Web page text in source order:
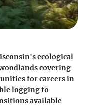
ecological
covering
for careers in
logging to
available